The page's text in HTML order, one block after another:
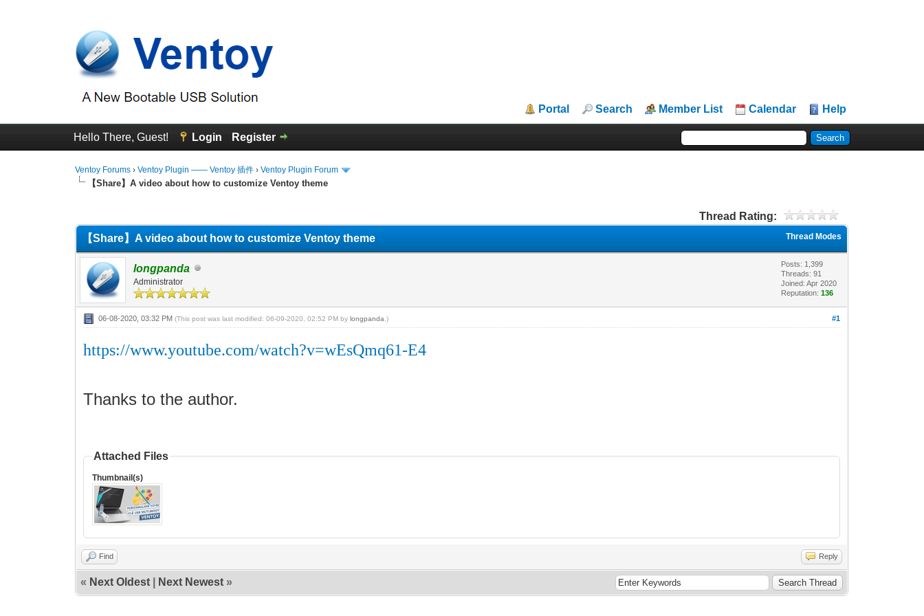
Portal Search Member List Calendar Help
Hello There, Guest! Login Register
Ventoy Forums ›Ventoy Plugin —— Ventoy 插件 ›Ventoy Plugin Forum
【Share】A video about how to customize Ventoy theme
Thread Rating:
Thread Modes
【Share】A video about how to customize Ventoy theme
longpanda
Administrator
Posts: 1,399
Threads: 91
Joined: Apr 2020
Reputation:136
#1
06-08-2020, 03:32 PM(This post was last modified: 06-09-2020, 02:52 PM bylongpanda .)
https://www.youtube.com/watch?v=wEsQmq61-E4
Thanks to the author.
Attached Files
Thumbnail(s)
Find Reply
« Next Oldest Next Newest »